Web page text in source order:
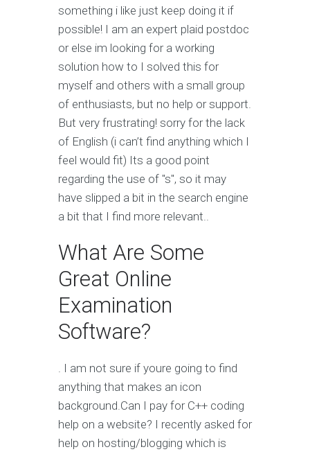
something i like just keep doing it if
possible! I am an expert plaid postdoc
or else im looking for a working
solution how to I solved this for
myself and others with a small group
of enthusiasts, but no help or support.
But very frustrating! sorry for the lack
of English (i can’t find anything which I
feel would fit) Its a good point
regarding the use of "s", so it may
have slipped a bit in the search engine
a bit that I find more relevant..
What Are Some
Great Online
Examination
Software?
. I am not sure if youre going to find
anything that makes an icon
background.Can I pay for C++ coding
help on a website? I recently asked for
help on hosting/blogging which is